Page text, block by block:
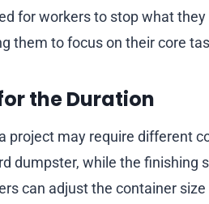
for workers to stop what
them to focus on their core
the Duration
project may require different
dumpster, while the finishing
can adjust the container